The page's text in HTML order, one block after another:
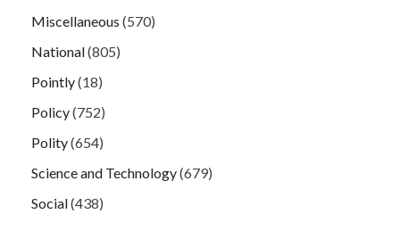
Miscellaneous (570)
National(805)
Pointly(18)
Policy(752)
Polity(654)
Science and Technology(679)
Social(438)